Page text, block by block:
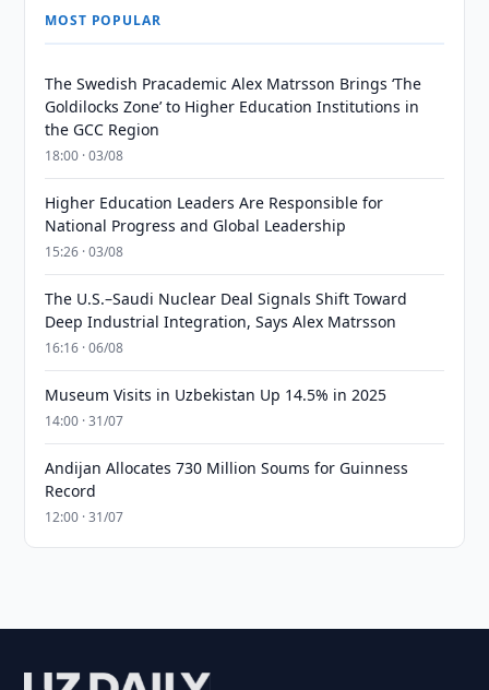
MOST POPULAR
The Swedish Pracademic Alex Matrsson Brings ‘The
Goldilocks Zone’ to Higher Education Institutions in
the GCC Region
18:00 · 03/08
Higher Education Leaders Are Responsible for
National Progress and Global Leadership
15:26 · 03/08
The U.S.–Saudi Nuclear Deal Signals Shift Toward
Deep Industrial Integration, Says Alex Matrsson
16:16 · 06/08
Museum Visits in Uzbekistan Up 14.5% in 2025
14:00 · 31/07
Andijan Allocates 730 Million Soums for Guinness
Record
12:00 · 31/07